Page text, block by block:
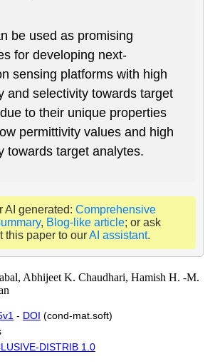
be used as promising
for developing next-
sensing platforms with high
and selectivity towards target
to their unique properties
permittivity values and high
towards target analytes.
AI generated: Comprehensive
, Blog-like article; or ask
this paper to ourAI assistant.
Abhijeet K. Chaudhari, Hamish H. -M.
- DOI (cond-mat.soft)
DISTRIB 1.0